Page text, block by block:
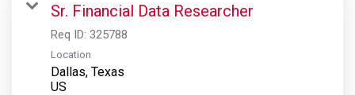
Sr. Financial Data Researcher
Req ID: 325788
Location
Dallas, Texas